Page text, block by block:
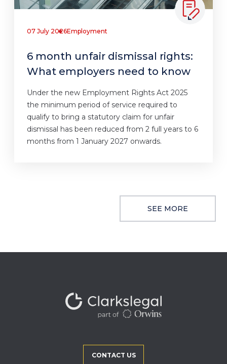
07 July 2026Employment
6 month unfair dismissal rights:
What employers need to know
Under the new Employment Rights Act 2025
the minimum period of service required to
qualify to bring a statutory claim for unfair
dismissal has been reduced from 2 full years to 6
months from 1 January 2027 onwards.
SEE MORE
CONTACT US